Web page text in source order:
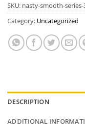
SKU: nasty-smooth-
Category: Uncategorized
DESCRIPTION
ADDITIONAL